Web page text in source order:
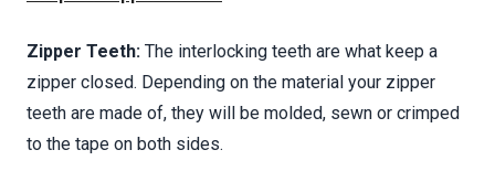
Zipper Teeth: The interlocking teeth are what keep a
zipper closed. Depending on the material your zipper
teeth are made of, they will be molded, sewn or crimped
to the tape on both sides.